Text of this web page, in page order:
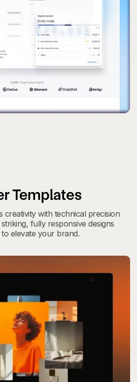
Templates
creativity with technical precision
fully responsive designs
to elevate your brand.